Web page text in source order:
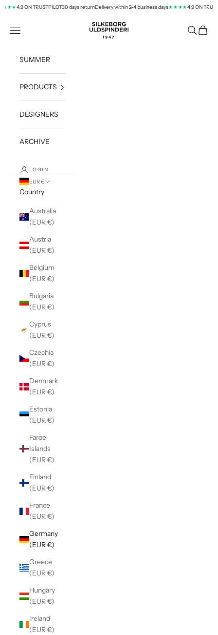
Skip to content
4,9 ON TRUSTPILOT30 days returnDelivery within 2-4 business days★★★★4,9 ON
silkeborg-uld.com
Navigation menu Search
Cart
SUMMER
PRODUCTS
DESIGNERS
ARCHIVE
LOGIN
EUR €
Country
Australia
(EUR €)
Austria
(EUR €)
Belgium
(EUR €)
Bulgaria
(EUR €)
Cyprus
(EUR €)
Czechia
(EUR €)
Denmark
(EUR €)
Estonia
(EUR €)
Faroe
Islands
(EUR €)
Finland
(EUR €)
France
(EUR €)
Germany
(EUR €)
Greece
(EUR €)
Hungary
(EUR €)
Ireland
(EUR €)